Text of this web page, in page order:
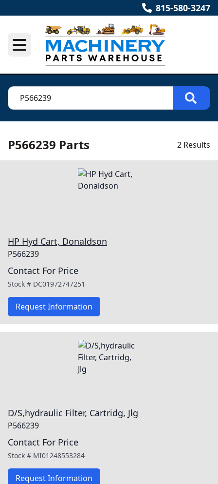
815-580-3247
P566239 Parts 2 Results
HP Hyd Cart, Donaldson
P566239
Contact For Price
Stock # DC01972747251
Request Information
D/S,hydraulic Filter, Cartridg, Jlg
P566239
Contact For Price
Stock # MI01248553284
Request Information